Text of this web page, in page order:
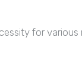
for various